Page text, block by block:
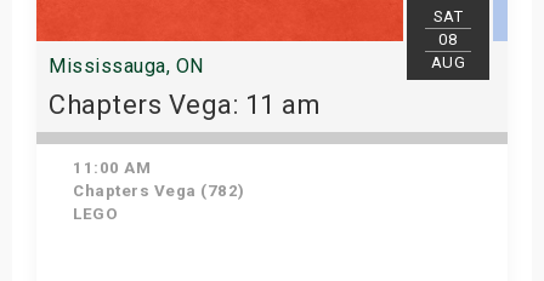
SAT
08
AUG
Mississauga, ON
Chapters Vega: 11 am
11:00 AM
Chapters Vega (782)
LEGO